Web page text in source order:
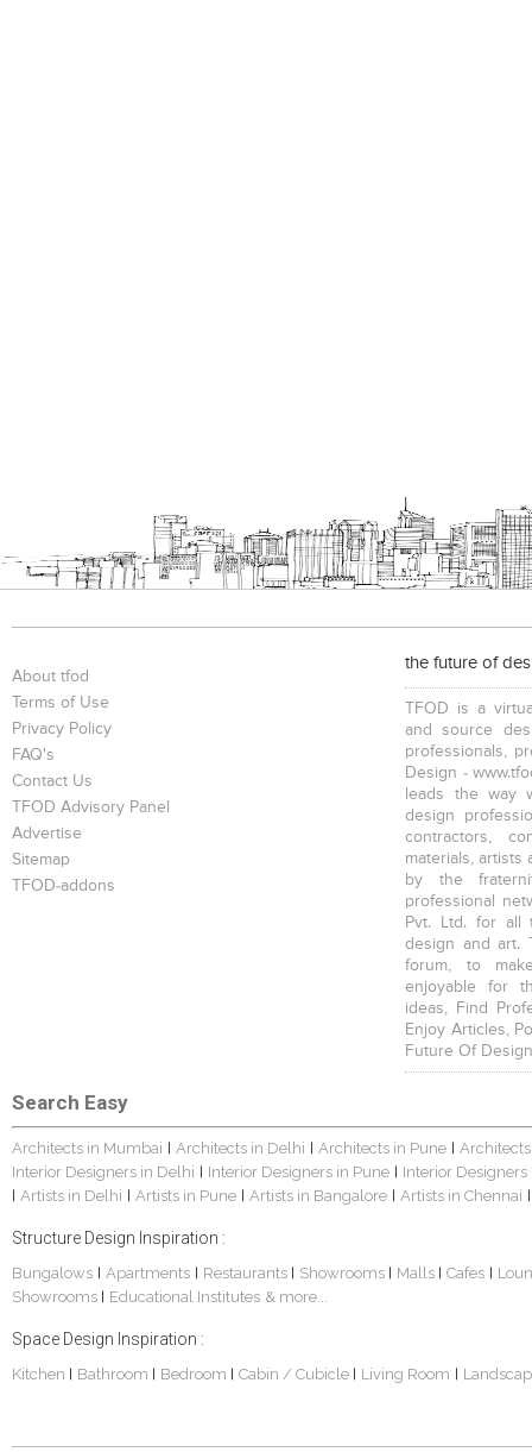
About tfod
Terms of Use
Privacy Policy
FAQ's
Contact Us
TFOD Advisory Panel
Advertise
Sitemap
TFOD-addons
the future of
TFOD is a
and source
professionals,
Design -
leads the way
design
contractors,
materials, artists
by the
professional
Pvt. Ltd. for all
design and art.
forum, to
enjoyable for
ideas, Find
Enjoy Articles,
Future Of
Search Easy
Architects in Mumbai Architects in Delhi Architects in Pune
Interior Designers in Delhi
Interior Designers in Pune Interior
Artists in Delhi Artists in Pune Artists in Bangalore Artists in Chennai
Structure Design Inspiration :
Bungalows Apartments Restaurants Showrooms Malls Cafes
Showrooms
Educational Institutes & more...
Space Design Inspiration :
Kitchen Bathroom Bedroom Cabin / Cubicle Living Room